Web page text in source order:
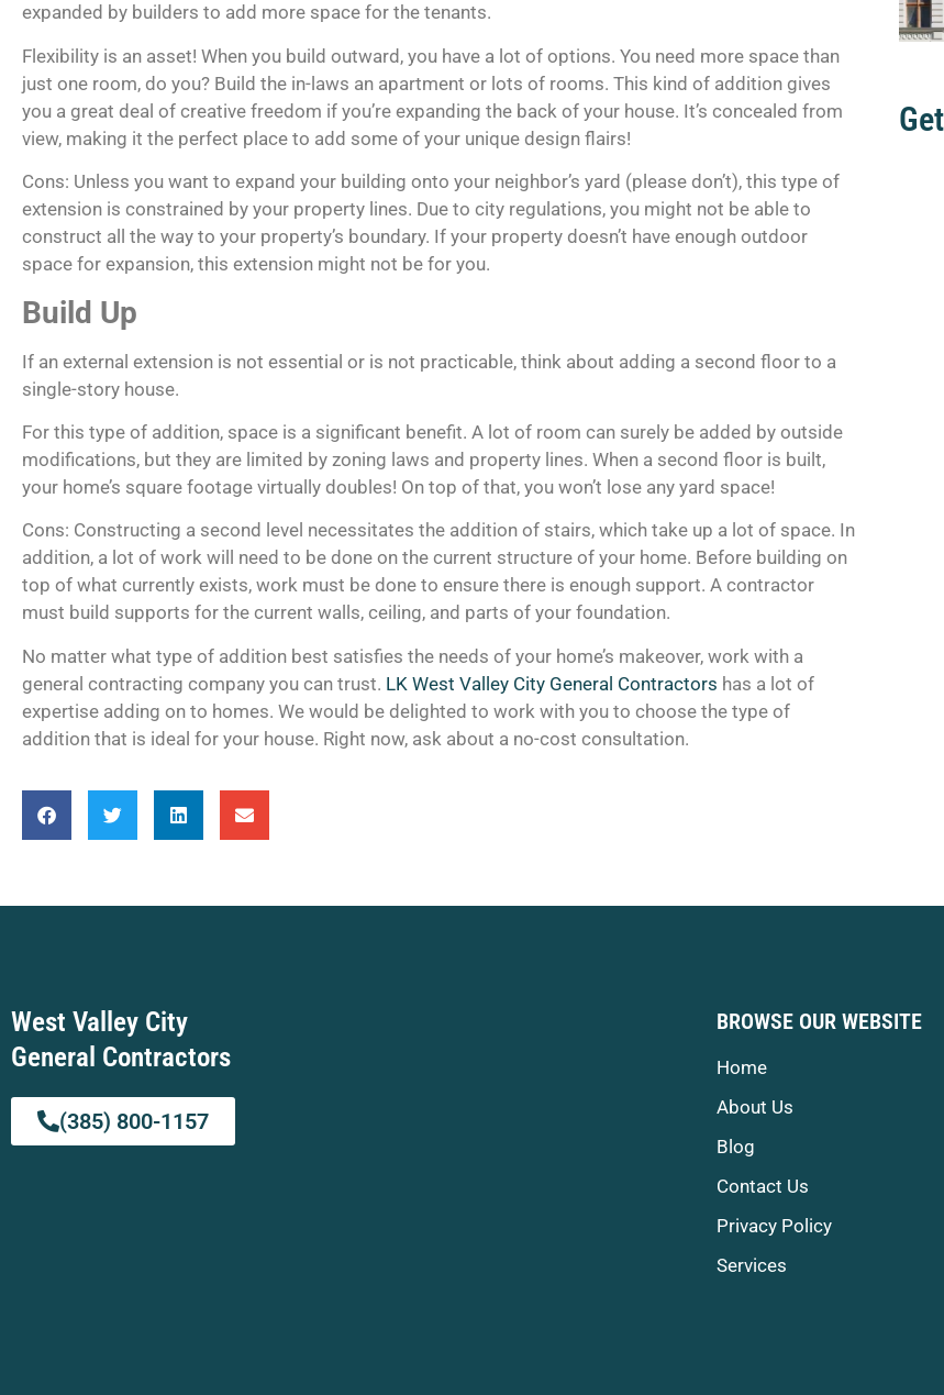
expanded by builders to add more space for the tenants.
Flexibility is an asset! When you build outward, you have a lot of options. You need more space than
just one room, do you? Build the in-laws an apartment or lots of rooms. This kind of addition gives
you a great deal of creative freedom if you’re expanding the back of your house. It’s concealed from
view, making it the perfect place to add some of your unique design flairs!
Cons: Unless you want to expand your building onto your neighbor’s yard (please don’t), this type of
extension is constrained by your property lines. Due to city regulations, you might not be able to
construct all the way to your property’s boundary. If your property doesn’t have enough outdoor
space for expansion, this extension might not be for you.
Build Up
If an external extension is not essential or is not practicable, think about adding a second floor to a
single-story house.
For this type of addition, space is a significant benefit. A lot of room can surely be added by outside
modifications, but they are limited by zoning laws and property lines. When a second floor is built,
your home’s square footage virtually doubles! On top of that, you won’t lose any yard space!
Cons: Constructing a second level necessitates the addition of stairs, which take up a lot of space. In
addition, a lot of work will need to be done on the current structure of your home. Before building on
top of what currently exists, work must be done to ensure there is enough support. A contractor
must build supports for the current walls, ceiling, and parts of your foundation.
No matter what type of addition best satisfies the needs of your home’s makeover, work with a
general contracting company you can trust. LK West Valley City General Contractors has a lot of
expertise adding on to homes. We would be delighted to work with you to choose the type of
addition that is ideal for your house. Right now, ask about a no-cost consultation.
West Valley City
General Contractors
(385) 800-1157
BROWSE OUR WEBSITE
Home
About Us
Blog
Contact Us
Privacy Policy
Services